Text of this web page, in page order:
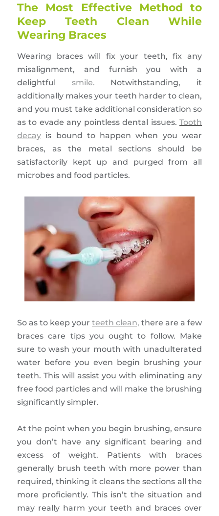
The Most Effective Method to
Keep Teeth Clean While
Wearing Braces
Wearing braces will fix your teeth, fix any
misalignment, and furnish you with a
delightful smile. Notwithstanding, it
additionally makes your teeth harder to clean,
and you must take additional consideration so
as to evade any pointless dental issues. Tooth
decay is bound to happen when you wear
braces, as the metal sections should be
satisfactorily kept up and purged from all
microbes and food particles.
So as to keep your teeth clean, there are a few
braces care tips you ought to follow. Make
sure to wash your mouth with unadulterated
water before you even begin brushing your
teeth. This will assist you with eliminating any
free food particles and will make the brushing
significantly simpler.
At the point when you begin brushing, ensure
you don’t have any significant bearing and
excess of weight. Patients with braces
generally brush teeth with more power than
required, thinking it cleans the sections all the
more proficiently. This isn’t the situation and
may really harm your teeth and braces over